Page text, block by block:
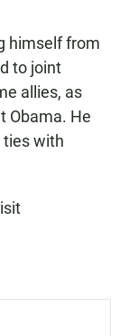
himself from
to joint
allies, as
Obama. He
ties with